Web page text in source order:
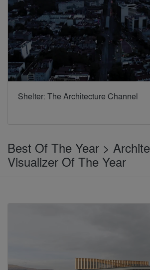
Shelter: The Architecture Channel
Best Of The Year >
Visualizer Of The Year